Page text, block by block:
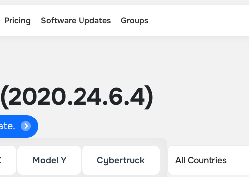
Pricing Software Updates Groups
Model Y Cybertruck